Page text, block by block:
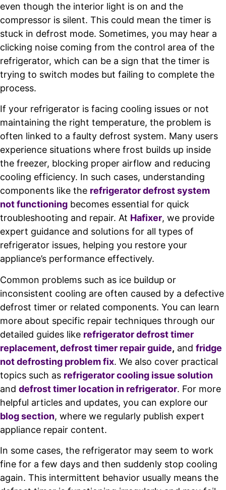
even though the interior light is on and the
compressor is silent. This could mean the timer is
stuck in defrost mode. Sometimes, you may hear a
clicking noise coming from the control area of the
refrigerator, which can be a sign that the timer is
trying to switch modes but failing to complete the
process.
If your refrigerator is facing cooling issues or not
maintaining the right temperature, the problem is
often linked to a faulty defrost system. Many users
experience situations where frost builds up inside
the freezer, blocking proper airflow and reducing
cooling efficiency. In such cases, understanding
components like the refrigerator defrost system
not functioning becomes essential for quick
troubleshooting and repair. At Hafixer, we provide
expert guidance and solutions for all types of
refrigerator issues, helping you restore your
appliance’s performance effectively.
Common problems such as ice buildup or
inconsistent cooling are often caused by a defective
defrost timer or related components. You can learn
more about specific repair techniques through our
detailed guides like refrigerator defrost timer
replacement,defrost timer repair guide, and fridge
not defrosting problem fix. We also cover practical
topics such as refrigerator cooling issue solution
and defrost timer location in refrigerator. For more
helpful articles and updates, you can explore our
blog section, where we regularly publish expert
appliance repair content.
In some cases, the refrigerator may seem to work
fine for a few days and then suddenly stop cooling
again. This intermittent behavior usually means the